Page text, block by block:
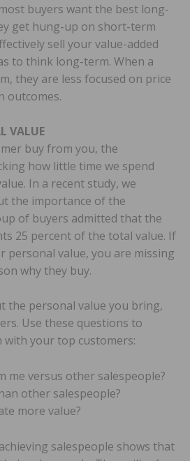
buyers want the best long-
get hung-up on short-term
sell your value-added
to think long-term. When a
they are less focused on price
outcomes.
VALUE
buy from you, the
how little time we spend
In a recent study, we
the importance of the
of buyers admitted that the
25 percent of the total value. If
personal value, you are missing
why they buy.
the personal value you bring,
Use these questions to
with your top customers:
me versus other salespeople?
other salespeople?
more value?
salespeople shows that